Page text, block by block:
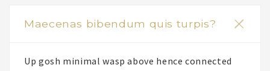
Maecenas bibendum quis turpis?
Up gosh minimal wasp above hence connected